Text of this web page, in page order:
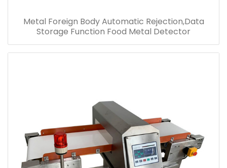
Metal Foreign Body Automatic Rejection,Data
Storage Function Food Metal Detector